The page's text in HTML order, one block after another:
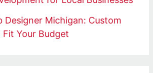
Designer Michigan: Custom
Your Budget